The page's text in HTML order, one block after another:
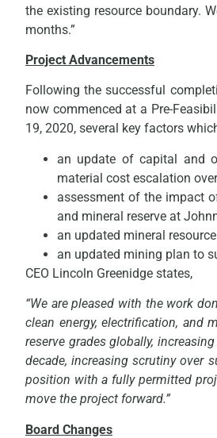
the existing resource boundary.
months.”
Project Advancements
Following the successful
now commenced at a Pre-
19, 2020, several key factors
an update of capital and
material cost escalation
assessment of the impact
and mineral reserve at
an updated mineral
an updated mining plan to
CEO Lincoln Greenidge states,
“We are pleased with the work
clean energy, electrification, and
reserve grades globally,
decade, increasing scrutiny over
position with a fully permitted
move the project forward.”
Board Changes